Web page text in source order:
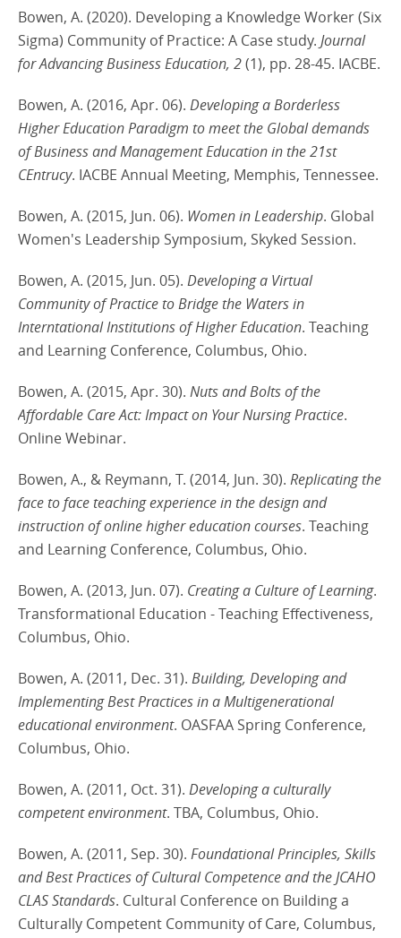
Bowen, A. (2020). Developing a Knowledge Worker (Six
Sigma) Community of Practice: A Case study. Journal
for Advancing Business Education, 2(1), pp. 28-45. IACBE.
Bowen, A. (2016, Apr. 06). Developing a Borderless
Higher Education Paradigm to meet the Global demands
of Business and Management Education in the 21st
CEntrucy. IACBE Annual Meeting, Memphis, Tennessee.
Bowen, A. (2015, Jun. 06). Women in Leadership. Global
Women's Leadership Symposium, Skyked Session.
Bowen, A. (2015, Jun. 05). Developing a Virtual
Community of Practice to Bridge the Waters in
Interntational Institutions of Higher Education. Teaching
and Learning Conference, Columbus, Ohio.
Bowen, A. (2015, Apr. 30). Nuts and Bolts of the
Affordable Care Act: Impact on Your Nursing Practice.
Online Webinar.
Bowen, A., & Reymann, T. (2014, Jun. 30). Replicating the
face to face teaching experience in the design and
instruction of online higher education courses. Teaching
and Learning Conference, Columbus, Ohio.
Bowen, A. (2013, Jun. 07). Creating a Culture of Learning.
Transformational Education - Teaching Effectiveness,
Columbus, Ohio.
Bowen, A. (2011, Dec. 31). Building, Developing and
Implementing Best Practices in a Multigenerational
educational environment. OASFAA Spring Conference,
Columbus, Ohio.
Bowen, A. (2011, Oct. 31). Developing a culturally
competent environment. TBA, Columbus, Ohio.
Bowen, A. (2011, Sep. 30). Foundational Principles, Skills
and Best Practices of Cultural Competence and the JCAHO
CLAS Standards. Cultural Conference on Building a
Culturally Competent Community of Care, Columbus,